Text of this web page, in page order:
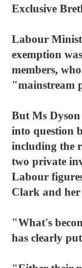
Exclusive
Labour
exemption
members,
"mainstream
But Ms
into question
including the
two private
Labour
Clark and
"What's
has clearly